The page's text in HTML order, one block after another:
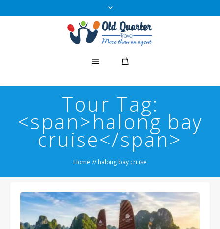
Tour Tag:
<span>halong bay
cruise</span>
Home // halong bay cruise